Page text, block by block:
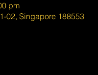
pm
02, Singapore 188553